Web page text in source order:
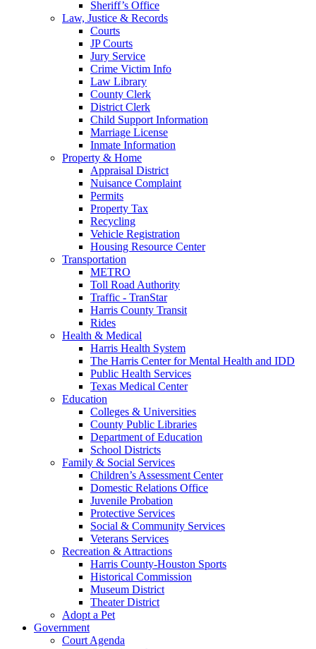
Sheriff’s Office
Law, Justice & Records
Courts
JP Courts
Jury Service
Crime Victim Info
Law Library
County Clerk
District Clerk
Child Support Information
Marriage License
Inmate Information
Property & Home
Appraisal District
Nuisance Complaint
Permits
Property Tax
Recycling
Vehicle Registration
Housing Resource Center
Transportation
METRO
Toll Road Authority
Traffic - TranStar
Harris County Transit
Rides
Health & Medical
Harris Health System
The Harris Center for Mental Health and IDD
Public Health Services
Texas Medical Center
Education
Colleges & Universities
County Public Libraries
Department of Education
School Districts
Family & Social Services
Children’s Assessment Center
Domestic Relations Office
Juvenile Probation
Protective Services
Social & Community Services
Veterans Services
Recreation & Attractions
Harris County-Houston Sports
Historical Commission
Museum District
Theater District
Adopt a Pet
Government
Court Agenda